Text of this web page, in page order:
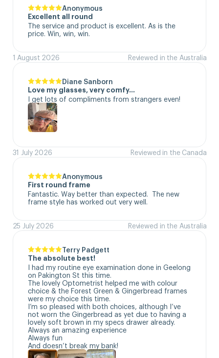
Anonymous
Excellent all round
The service and product is excellent. As is the
price. Win, win, win.
1 August 2026 Reviewed in the Australia
Diane Sanborn
Love my glasses, very comfy…
I get lots of compliments from strangers even!
31 July 2026 Reviewed in the Canada
Anonymous
First round frame
Fantastic. Way better than expected.  The new
frame style has worked out very well.
25 July 2026 Reviewed in the Australia
Terry Padgett
The absolute best!
I had my routine eye examination done in Geelong
on Pakington St this time.
The lovely Optometrist helped me with colour
choice & the Forest Green & Gingerbread frames
were my choice this time.
I’m so pleased with both choices, although I’ve
not worn the Gingerbread as yet due to having a
lovely soft brown in my specs drawer already.
Always an amazing experience
Always fun
And doesn’t break my bank!